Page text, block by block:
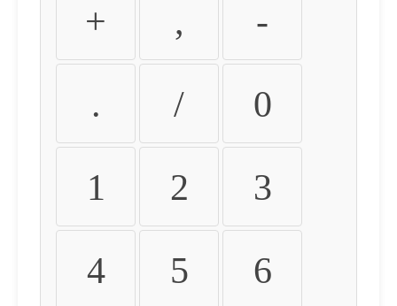
+ , -
. / 0
1 2 3
4 5 6